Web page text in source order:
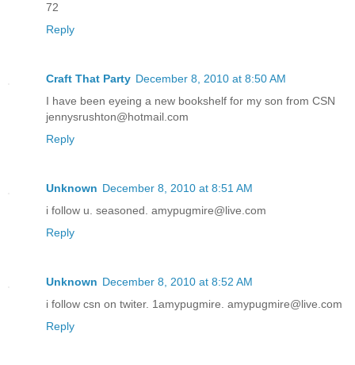
72
Reply
Craft That Party December 8, 2010 at 8:50 AM
I have been eyeing a new bookshelf for my son from CSN
jennysrushton@hotmail.com
Reply
Unknown December 8, 2010 at 8:51 AM
i follow u. seasoned. amypugmire@live.com
Reply
Unknown December 8, 2010 at 8:52 AM
i follow csn on twiter. 1amypugmire. amypugmire@live.com
Reply